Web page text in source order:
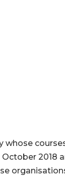
whose
2018